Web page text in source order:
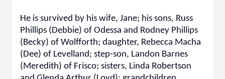
He is survived by his wife, Jane; his sons, Russ
Phillips (Debbie) of Odessa and Rodney Phillips
(Becky) of Wolfforth; daughter, Rebecca Macha
(Dee) of Levelland; step-son, Landon Barnes
(Meredith) of Frisco; sisters, Linda Robertson